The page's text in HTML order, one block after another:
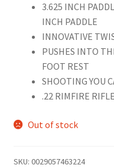
3.625 INCH
INCH PADDLE
INNOVATIVE
PUSHES INTO
FOOT REST
SHOOTING YOU
.22 RIMFIRE
Out of stock
SKU: 0029057463224